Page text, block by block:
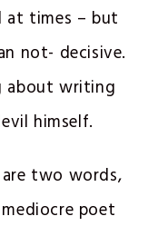
at times – but
not- decisive.
about writing
himself.
two words,
poet